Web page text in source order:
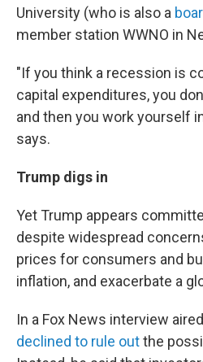
University (who is also a
member station WWNO in
"If you think a recession is
capital expenditures, you
and then you work yourself
says.
Trump digs in
Yet Trump appears
despite widespread
prices for consumers and
inflation, and exacerbate a
In a Fox News interview
declined to rule outthe